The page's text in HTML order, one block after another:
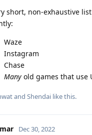
short, non-exhaustive
Waze
Instagram
Chase
Many old games that use
and Shendai like this.
Dec 30, 2022